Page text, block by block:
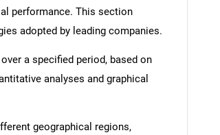
performance. This section
adopted by leading companies.
a specified period, based on
analyses and graphical
geographical regions,